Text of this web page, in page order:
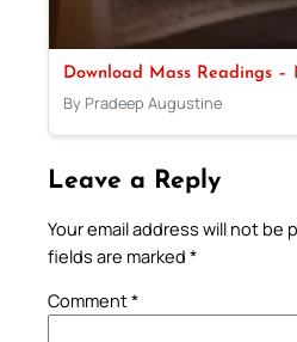
Download Mass Readings –
By Pradeep Augustine
Leave a Reply
Your email address will not be
fields are marked *
Comment*